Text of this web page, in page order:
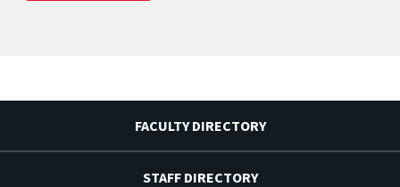
FACULTY DIRECTORY
STAFF DIRECTORY